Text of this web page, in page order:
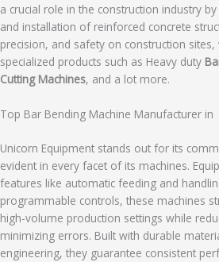
a crucial role in the construction industry
and installation of reinforced concrete
precision, and safety on construction
specialized products such as Heavy duty
Cutting Machines, and a lot more.
Top Bar Bending Machine Manufacturer
Unicorn Equipment stands out for its
evident in every facet of its machines.
features like automatic feeding and
programmable controls, these machines
high-volume production settings while
minimizing errors. Built with durable
engineering, they guarantee consistent